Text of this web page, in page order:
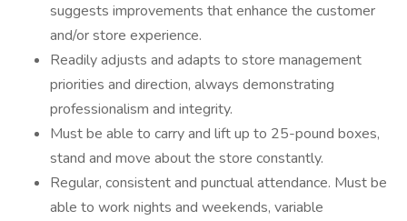
suggests improvements that enhance the customer
and/or store experience.
Readily adjusts and adapts to store management
priorities and direction, always demonstrating
professionalism and integrity.
Must be able to carry and lift up to 25-pound boxes,
stand and move about the store constantly.
Regular, consistent and punctual attendance. Must be
able to work nights and weekends, variable